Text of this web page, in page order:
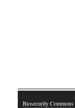
Biosecurity Commons